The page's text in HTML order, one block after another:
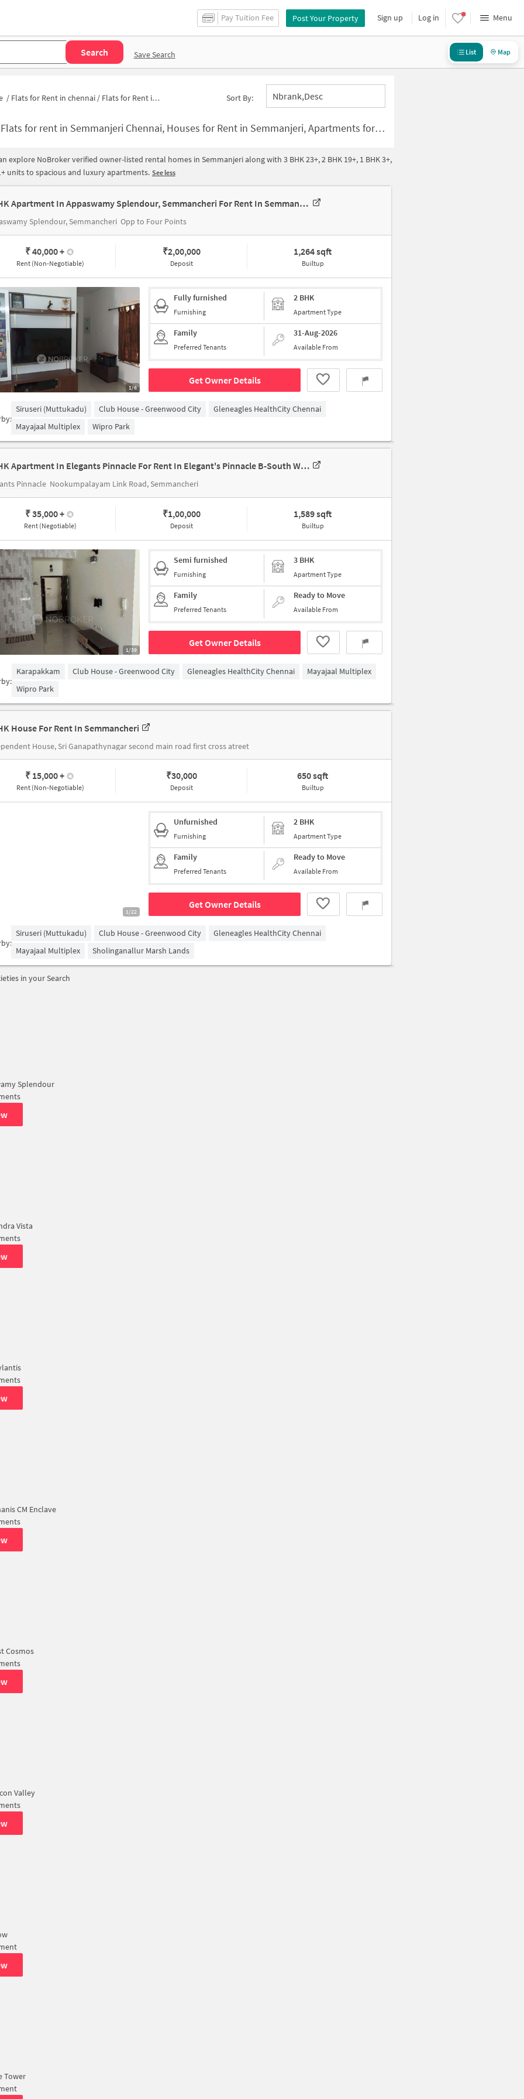
Pay Tuition Fee Post Your Property Sign up Log in Menu
Search Save Search List Map
/ Flats for Rent in chennai / Flats for Rent in Semmanjeri Sort By: Nbrank,desc
Flats for rent in Semmanjeri Chennai, Houses for Rent in Semmanjeri, Apartments for rent in Semmanjeri
explore NoBroker verified owner-listed rental homes in Semmanjeri along with 3 BHK 23+, 2 BHK 19+, 1 BHK 3+,
units to spacious and luxury apartments. See less
2 BHK Apartment In Appaswamy Splendour, Semmancheri For Rent In Semmancheri
Splendour, Semmancheri Opp to Four Points
₹ 40,000+
Rent (Non-Negotiable)
₹2,00,000
Deposit
1,264 sqft
Builtup
1/6
Fully furnished
Furnishing
2 BHK
Apartment Type
Family
Preferred Tenants
31-Aug-2026
Available From
Get Owner Details
Siruseri (Muttukadu) Club House - Greenwood City
Gleneagles HealthCity Chennai
Mayajaal Multiplex
Wipro Park
3 BHK Apartment In Elegants Pinnacle For Rent In Elegant's Pinnacle B-South Wing, Elegant's Pinnacle, Kamaraj Nagar, Semmancheri, Chennai, Tamil Nadu 600119, India
Pinnacle Nookumpalayam Link Road, Semmancheri
₹ 35,000+
Rent (Negotiable)
₹1,00,000
Deposit
1,589 sqft
Builtup
1/39
Semi furnished
Furnishing
3 BHK
Apartment Type
Family
Preferred Tenants
Ready to Move
Available From
Get Owner Details
Karapakkam Club House - Greenwood City Gleneagles HealthCity Chennai
Mayajaal Multiplex
Wipro Park
House For Rent In Semmancheri
House, Sri Ganapathynagar second main road first cross atreet
₹ 15,000+
Rent (Non-Negotiable)
₹30,000
Deposit
650 sqft
Builtup
1/22
Unfurnished
Furnishing
2 BHK
Apartment Type
Family
Preferred Tenants
Ready to Move
Available From
Get Owner Details
Siruseri (Muttukadu) Club House - Greenwood City
Gleneagles HealthCity Chennai
Mayajaal Multiplex
Sholinganallur Marsh Lands
in your Search
Splendour
Vista
CM Enclave
Cosmos
Valley
Tower